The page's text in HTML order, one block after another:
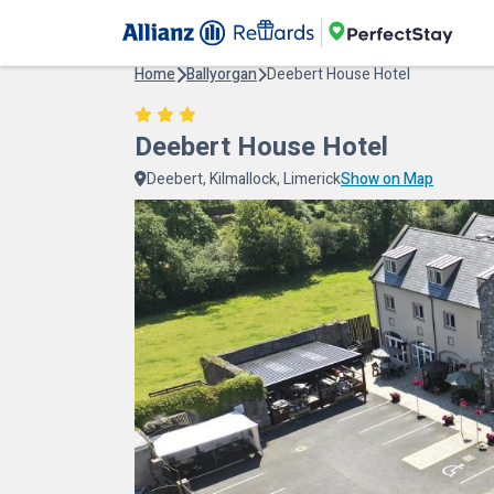
Home Ballyorgan Deebert House Hotel
Deebert House Hotel
Deebert, Kilmallock, LimerickShow on Map